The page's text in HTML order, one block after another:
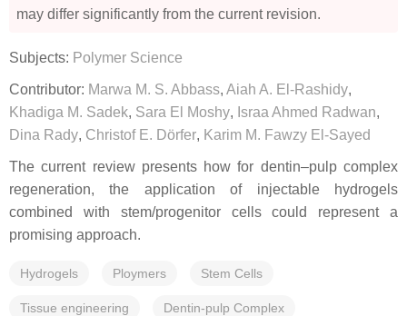
may differ significantly from the current revision.
Subjects: Polymer Science
Contributor: Marwa M. S. Abbass, Aiah A. El-Rashidy,
Khadiga M. Sadek, Sara El Moshy, Israa Ahmed Radwan,
Dina Rady, Christof E. Dörfer, Karim M. Fawzy El-Sayed
The current review presents how for dentin–pulp complex
regeneration, the application of injectable hydrogels
combined with stem/progenitor cells could represent a
promising approach.
Hydrogels Ploymers Stem Cells
Tissue engineering Dentin-pulp Complex